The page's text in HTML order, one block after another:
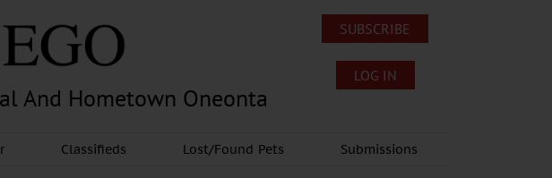
And Hometown Oneonta
SUBSCRIBE
LOG IN
Classifieds Lost/Found Pets Submissions